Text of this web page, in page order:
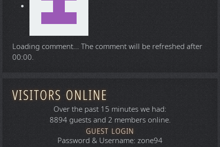
Loading comment... The comment will be refreshed after
00:00.
VISITORS ONLINE
Over the past 15 minutes we had:
8894 guests and 2 members online.
GUEST LOGIN
Password & Username: zone94